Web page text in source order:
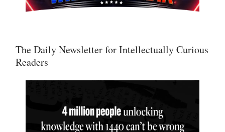
The Daily Newsletter for Intellectually Curious
Readers